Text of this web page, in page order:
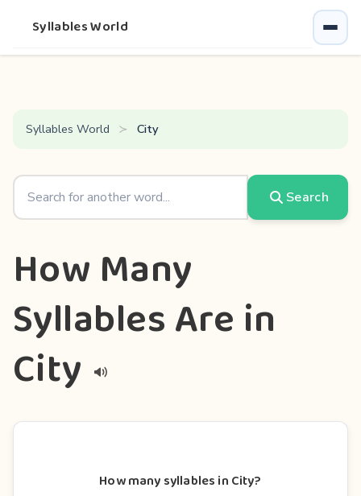
Syllables World
Syllables World City
Search
How Many
Syllables Are in
City
How many syllables in City?